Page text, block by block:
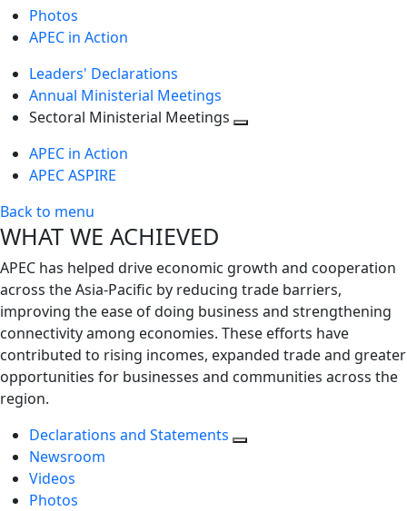
Photos
APEC in Action
Leaders' Declarations
Annual Ministerial Meetings
Sectoral Ministerial Meetings
APEC in Action
APEC ASPIRE
Back to menu
WHAT WE ACHIEVED
APEC has helped drive economic growth and cooperation
across the Asia-Pacific by reducing trade barriers,
improving the ease of doing business and strengthening
connectivity among economies. These efforts have
contributed to rising incomes, expanded trade and greater
opportunities for businesses and communities across the
region.
Declarations and Statements
Newsroom
Videos
Photos